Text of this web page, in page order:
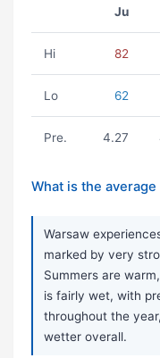
Ju
Hi 82
Lo 62
Pre. 4.27
What is the
Warsaw
marked by very
Summers are
is fairly wet, with
throughout the
wetter overall.